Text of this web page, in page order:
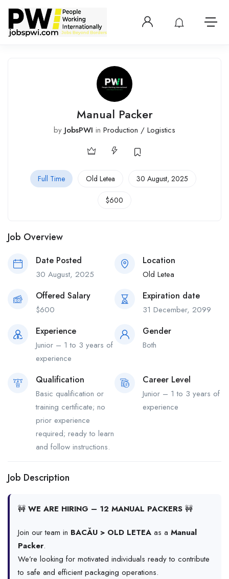
Login or create
View
Manual Packer
by JobsPWI in Production / Logistics
Full Time Old Letea 30 August, 2025
$600
Job Overview
Date Posted
30 August, 2025
Location
Old Letea
Offered Salary
$600
Expiration date
31 December, 2099
Experience
Junior – 1 to 3 years of
experience
Gender
Both
Qualification
Basic qualification or
training certificate; no
prior experience
required; ready to learn
and follow instructions.
Career Level
Junior – 1 to 3 years of
experience
Job Description
🚧 WE ARE HIRING – 12 MANUAL PACKERS 🚧
Join our team in BACĂU > OLD LETEA as a Manual
Packer.
We’re looking for motivated individuals ready to contribute
to safe and efficient packaging operations.